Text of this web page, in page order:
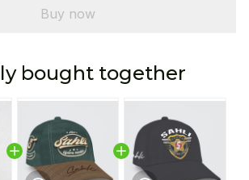
Buy now
bought together